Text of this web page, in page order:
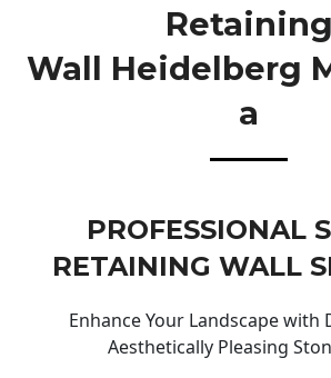
Retaining
Wall Heidelberg
A
PROFESSIONAL
RETAINING WALL
Enhance Your Landscape with
Aesthetically Pleasing